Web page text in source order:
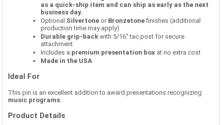
as a quick-ship item and can ship as early as the next
business day.
Optional Silvertone or Bronzetonefinishes (additional
production time may apply)
Durable grip-back with 5/16" tac post for secure
attachment
Includes a premium presentation box at no extra cost
Made in the USA
Ideal For
This pin is an excellent addition to award presentations recognizing
music programs
Product Details